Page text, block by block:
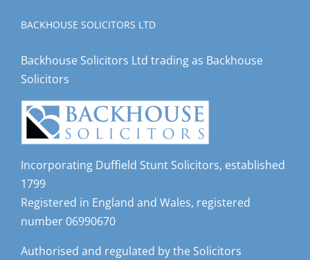
BACKHOUSE SOLICITORS LTD
Backhouse Solicitors Ltd trading as Backhouse
Solicitors
Incorporating Duffield Stunt Solicitors, established
1799
Registered in England and Wales, registered
number 06990670
Authorised and regulated by the Solicitors